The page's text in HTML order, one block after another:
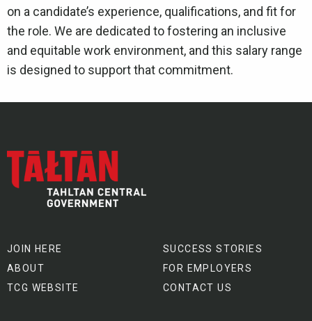
on a candidate’s experience, qualifications, and fit for
the role. We are dedicated to fostering an inclusive
and equitable work environment, and this salary range
is designed to support that commitment.
JOIN HERE
ABOUT
TCG WEBSITE
SUCCESS STORIES
FOR EMPLOYERS
CONTACT US